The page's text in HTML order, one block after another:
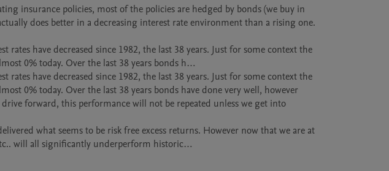
insurance policies, most of the policies are hedged by bonds (we buy in
does better in a decreasing interest rate environment than a rising one.
have decreased since 1982, the last 38 years. Just for some context the
0% today. Over the last 38 years bonds h…
have decreased since 1982, the last 38 years. Just for some context the
0% today. Over the last 38 years bonds have done very well, however
forward, this performance will not be repeated unless we get into
what seems to be risk free excess returns. However now that we are at
will all significantly underperform historic…